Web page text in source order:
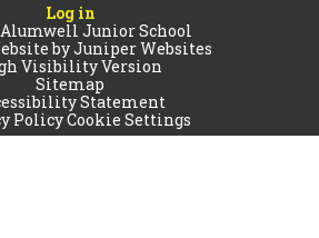
Log in
Junior School
byJuniper Websites
Visibility Version
Sitemap
Statement
PolicyCookie Settings